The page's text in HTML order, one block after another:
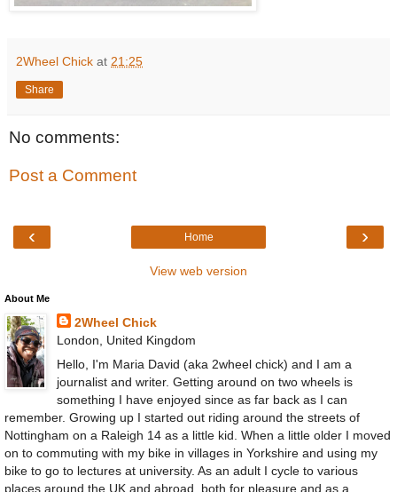
2Wheel Chick at 21:25
Share
No comments:
Post a Comment
‹ ›
Home
View web version
About Me
2Wheel Chick
London, United Kingdom
Hello, I'm Maria David (aka 2wheel chick) and I am a
journalist and writer. Getting around on two wheels is
something I have enjoyed since as far back as I can
remember. Growing up I started out riding around the streets of
Nottingham on a Raleigh 14 as a little kid. When a little older I moved
on to commuting with my bike in villages in Yorkshire and using my
bike to go to lectures at university. As an adult I cycle to various
places around the UK and abroad, both for pleasure and as a